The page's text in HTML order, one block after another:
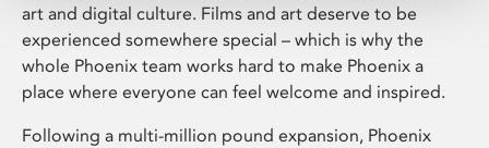
art and digital culture. Films and art deserve to be
experienced somewhere special – which is why the
whole Phoenix team works hard to make Phoenix a
place where everyone can feel welcome and inspired.
Following a multi-million pound expansion, Phoenix